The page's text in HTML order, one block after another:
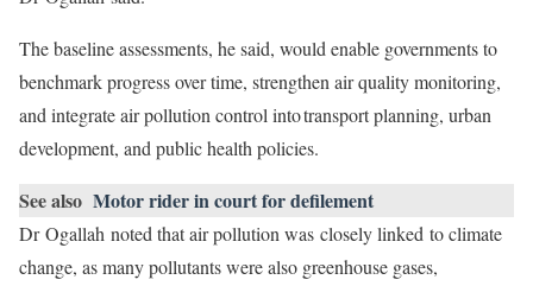
The baseline assessments, he said, would enable governments to
benchmark progress over time, strengthen air quality monitoring,
and integrate air pollution control into transport planning, urban
development, and public health policies.
See also Motor rider in court for defilement
Dr Ogallah noted that air pollution was closely linked to climate
change, as many pollutants were also greenhouse gases,